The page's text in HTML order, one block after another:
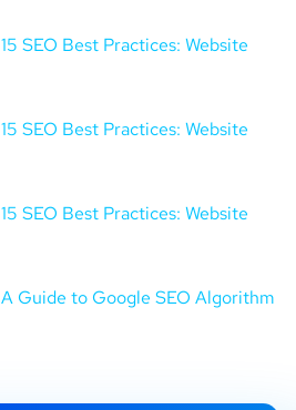
15 SEO Best Practices: Website
15 SEO Best Practices: Website
15 SEO Best Practices: Website
A Guide to Google SEO Algorithm